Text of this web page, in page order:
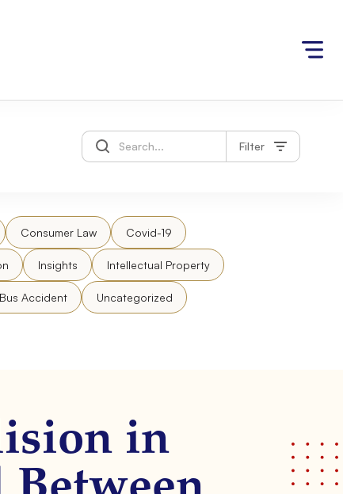
Filter
Consumer Law Covid-19
Insights Intellectual Property
Accident Uncategorized
in